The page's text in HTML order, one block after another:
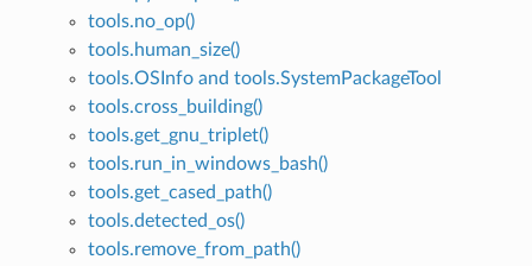
tools.no_op()
tools.human_size()
tools.OSInfo and tools.SystemPackageTool
tools.cross_building()
tools.get_gnu_triplet()
tools.run_in_windows_bash()
tools.get_cased_path()
tools.detected_os()
tools.remove_from_path()